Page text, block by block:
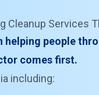
Cleanup Services
helping people
comes first.
including: